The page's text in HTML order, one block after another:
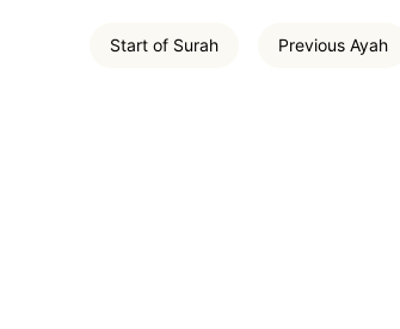
Start of Surah Previous Ayah